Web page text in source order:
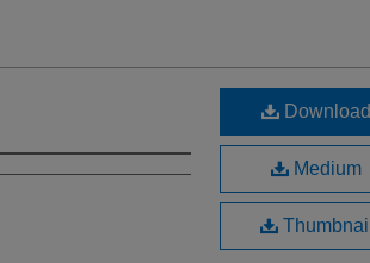
Download
Medium
Thumbnail